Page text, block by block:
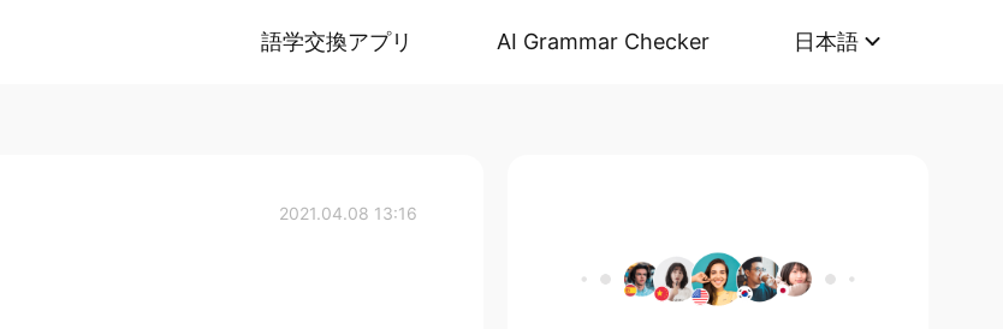
語学交換アプリ AI Grammar Checker 日本語
2021.04.08 13:16